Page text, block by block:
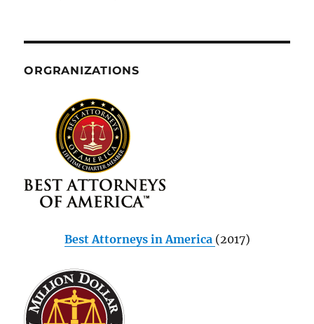
ORGRANIZATIONS
Best Attorneys in America (2017)